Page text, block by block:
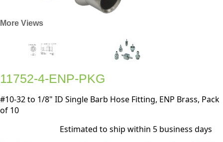
More Views
11752-4-ENP-PKG
#10-32 to 1/8" ID Single Barb Hose Fitting, ENP Brass, Pack
of 10
Estimated to ship within 5 business days